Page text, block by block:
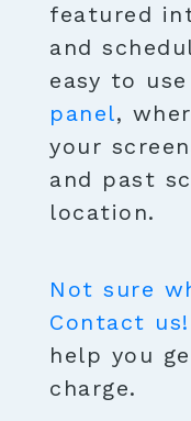
featured
and
easy to use
panel,
your
and past
location.
Not sure
Contact us!
help you
charge.